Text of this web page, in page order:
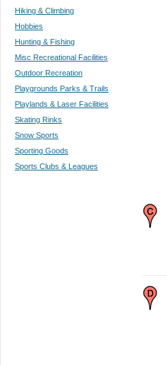
Hiking & Climbing
Hobbies
Hunting & Fishing
Misc Recreational Facilities
Outdoor Recreation
Playgrounds Parks & Trails
Playlands & Laser Facilities
Skating Rinks
Snow Sports
Sporting Goods
Sports Clubs & Leagues